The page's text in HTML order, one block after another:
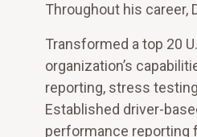
Throughout his career,
Transformed a top 20
organization’s
reporting, stress
Established driver-
performance reporting